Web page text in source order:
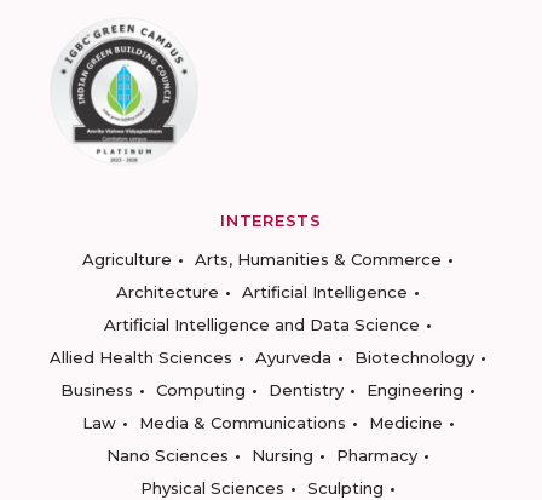
INTERESTS
Agriculture
Arts, Humanities & Commerce
Architecture
Artificial Intelligence
Artificial Intelligence and Data Science
Allied Health Sciences
Ayurveda
Biotechnology
Business
Computing Dentistry
Engineering
Law
Media & Communications
Medicine
Nano Sciences
Nursing
Pharmacy
Physical Sciences
Sculpting